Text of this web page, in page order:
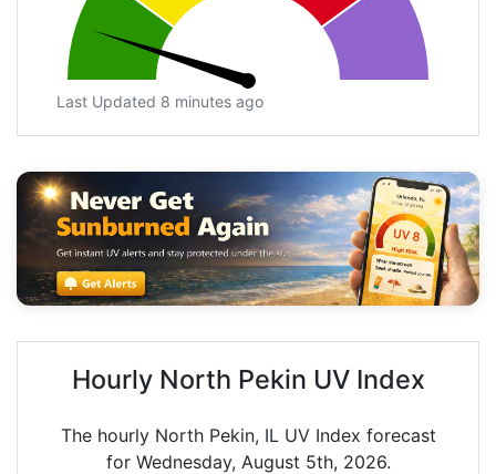
Last Updated 8 minutes ago
Hourly North Pekin UV Index
The hourly North Pekin, IL UV Index forecast
for Wednesday, August 5th, 2026.